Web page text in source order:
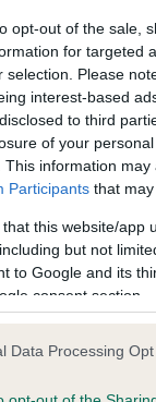
opt-out of the sale,
for targeted
selection. Please
interest-based
to third
of your
This information
Participants that
that this website/app
but not
to Google and its
consent section.
Data Processing
in ourHealth
time with
on our
the owner